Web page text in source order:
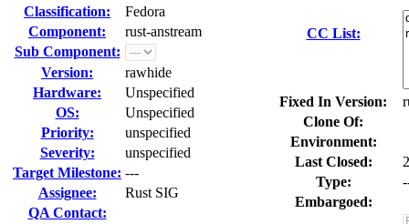
Classification:
Fedora
Component:
rust-anstream
Sub Component:
Version:
rawhide
Hardware:
Unspecified
OS:
Unspecified
Priority:
unspecified
Severity:
unspecified
Target Milestone: ---
Assignee:
Rust SIG
QA Contact:
CC List:
Fixed In Version:
Clone Of:
Environment:
Last Closed:
Type:
Embargoed: